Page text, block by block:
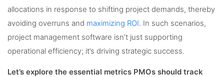
allocations in response to shifting project demands, thereby
avoiding overruns and maximizing ROI. In such scenarios,
project management software isn’t just supporting
operational efficiency; it’s driving strategic success.
Let’s explore the essential metrics PMOs should track